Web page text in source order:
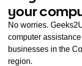
TAS
NT
your
No worries.
computer
businesses in the
region.